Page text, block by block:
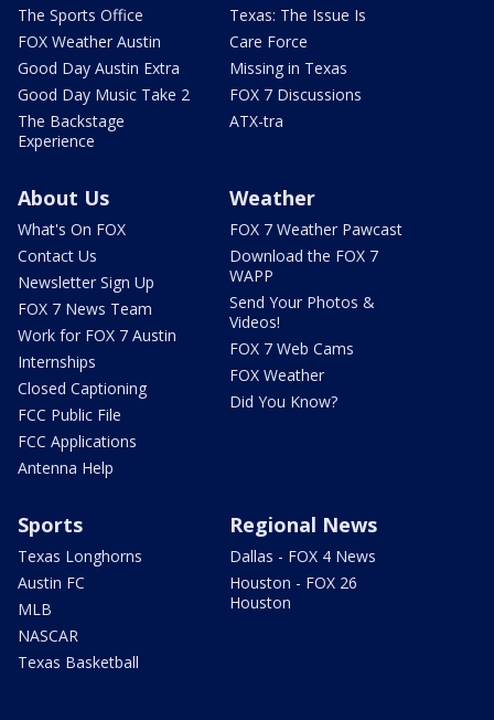
The Sports Office
FOX Weather Austin
Good Day Austin Extra
Good Day Music Take 2
The Backstage
Experience
Texas: The Issue Is
Care Force
Missing in Texas
FOX 7 Discussions
ATX-tra
About Us
What's On FOX
Contact Us
Newsletter Sign Up
FOX 7 News Team
Work for FOX 7 Austin
Internships
Closed Captioning
FCC Public File
FCC Applications
Antenna Help
Weather
FOX 7 Weather Pawcast
Download the FOX 7
WAPP
Send Your Photos &
Videos!
FOX 7 Web Cams
FOX Weather
Did You Know?
Sports
Texas Longhorns
Austin FC
MLB
NASCAR
Texas Basketball
Regional News
Dallas - FOX 4 News
Houston - FOX 26
Houston